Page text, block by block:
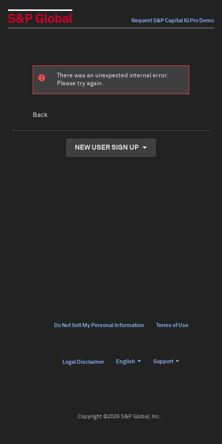
Request S&P Capital IQ Pro Demo
There was an unexpected internal error.
Please try again.
Back
NEW USER SIGN UP
Copyright ©2026 S&P Global, Inc.
Do Not Sell My Personal Information Terms of Use
Legal Disclaimer English Support